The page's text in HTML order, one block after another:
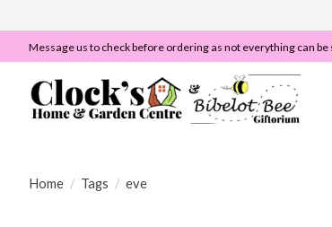
Message us to check before ordering as not everything can be
Home / Tags / eve